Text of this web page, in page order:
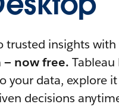
trusted insights
— now free.
your data, explore
decisions